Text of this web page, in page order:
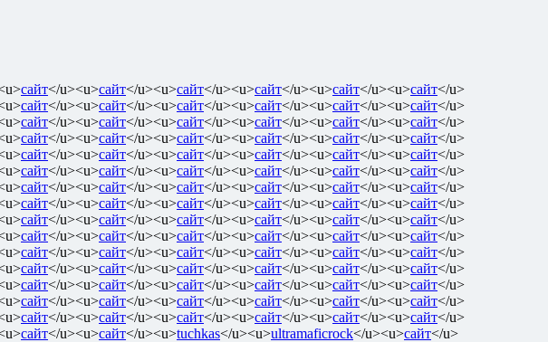
сайт</u><u>сайт</u><u>сайт</u><u>сайт</u><u>сайт</u><u>сайт</u>
сайт</u><u>сайт</u><u>сайт</u><u>сайт</u><u>сайт</u><u>сайт</u>
сайт</u><u>сайт</u><u>сайт</u><u>сайт</u><u>сайт</u><u>сайт</u>
сайт</u><u>сайт</u><u>сайт</u><u>сайт</u><u>сайт</u><u>сайт</u>
сайт</u><u>сайт</u><u>сайт</u><u>сайт</u><u>сайт</u><u>сайт</u>
сайт</u><u>сайт</u><u>сайт</u><u>сайт</u><u>сайт</u><u>сайт</u>
сайт</u><u>сайт</u><u>сайт</u><u>сайт</u><u>сайт</u><u>сайт</u>
сайт</u><u>сайт</u><u>сайт</u><u>сайт</u><u>сайт</u><u>сайт</u>
сайт</u><u>сайт</u><u>сайт</u><u>сайт</u><u>сайт</u><u>сайт</u>
сайт</u><u>сайт</u><u>сайт</u><u>сайт</u><u>сайт</u><u>сайт</u>
сайт</u><u>сайт</u><u>сайт</u><u>сайт</u><u>сайт</u><u>сайт</u>
сайт</u><u>сайт</u><u>сайт</u><u>сайт</u><u>сайт</u><u>сайт</u>
сайт</u><u>сайт</u><u>сайт</u><u>сайт</u><u>сайт</u><u>сайт</u>
сайт</u><u>сайт</u><u>сайт</u><u>сайт</u><u>сайт</u><u>сайт</u>
сайт</u><u>сайт</u><u>сайт</u><u>сайт</u><u>сайт</u><u>сайт</u>
сайт</u><u>сайт</u><u>tuchkas</u><u>ultramaficrock</u><u>сайт</u>